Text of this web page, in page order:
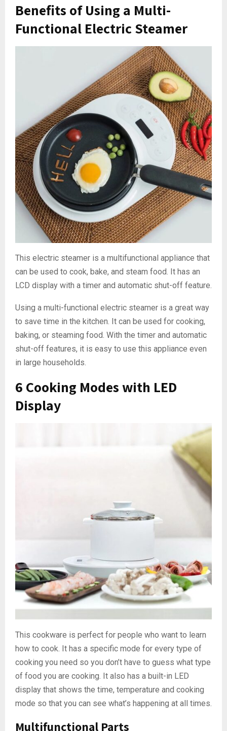
Benefits of Using a Multi-
Functional Electric Steamer
This electric steamer is a multifunctional appliance that
can be used to cook, bake, and steam food. It has an
LCD display with a timer and automatic shut-off feature.
Using a multi-functional electric steamer is a great way
to save time in the kitchen. It can be used for cooking,
baking, or steaming food. With the timer and automatic
shut-off features, it is easy to use this appliance even
in large households.
6 Cooking Modes with LED
Display
This cookware is perfect for people who want to learn
how to cook. It has a specific mode for every type of
cooking you need so you don’t have to guess what type
of food you are cooking. It also has a built-in LED
display that shows the time, temperature and cooking
mode so that you can see what’s happening at all times.
Multifunctional Parts